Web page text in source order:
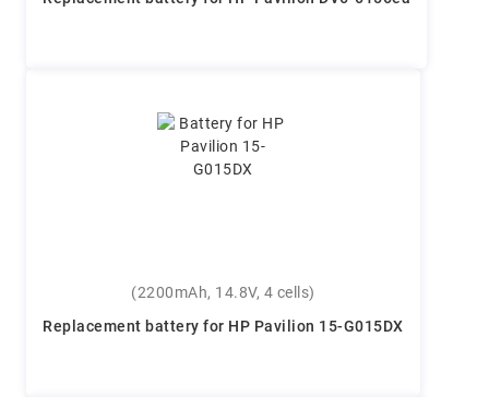
(2200mAh, 14.8V, 4 cells)
Replacement battery for HP Pavilion 15-G015DX